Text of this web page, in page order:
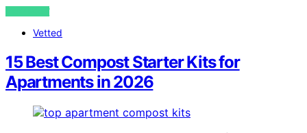
VIEW POST
Vetted
15 Best Compost Starter Kits for
Apartments in 2026